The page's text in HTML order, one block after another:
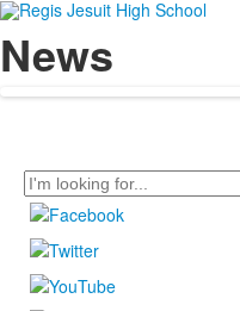
News
Search